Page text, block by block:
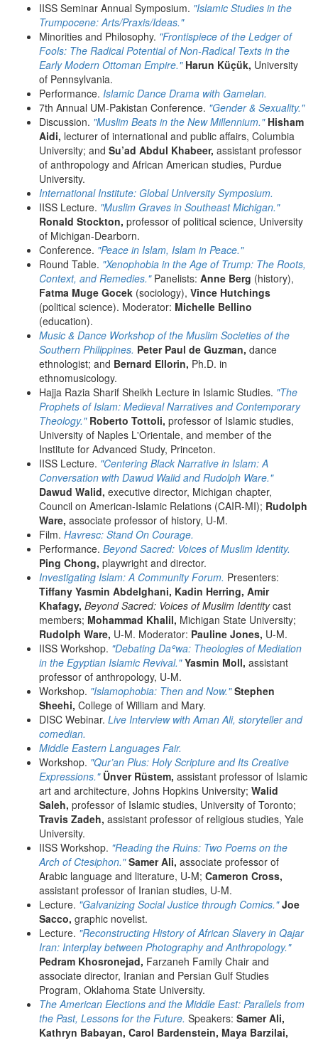
IISS Seminar Annual Symposium. "Islamic Studies in the
Trumpocene: Arts/Praxis/Ideas."
Minorities and Philosophy. "Frontispiece of the Ledger of
Fools: The Radical Potential of Non-Radical Texts in the
Early Modern Ottoman Empire." Harun Küçük, University
of Pennsylvania.
Performance. Islamic Dance Drama with Gamelan.
7th Annual UM-Pakistan Conference. "Gender & Sexuality."
Discussion. "Muslim Beats in the New Millennium." Hisham
Aidi, lecturer of international and public affairs, Columbia
University; and Su’ad Abdul Khabeer, assistant professor
of anthropology and African American studies, Purdue
University.
International Institute: Global University Symposium.
IISS Lecture. "Muslim Graves in Southeast Michigan."
Ronald Stockton, professor of political science, University
of Michigan-Dearborn.
Conference. "Peace in Islam, Islam in Peace."
Round Table. "Xenophobia in the Age of Trump: The Roots,
Context, and Remedies."Panelists: Anne Berg (history),
Fatma Muge Gocek (sociology), Vince Hutchings
(political science). Moderator: Michelle Bellino
(education).
Music & Dance Workshop of the Muslim Societies of the
Southern Philippines. Peter Paul de Guzman, dance
ethnologist; and Bernard Ellorin, Ph.D. in
ethnomusicology.
Hajja Razia Sharif Sheikh Lecture in Islamic Studies. "The
Prophets of Islam: Medieval Narratives and Contemporary
Theology." Roberto Tottoli, professor of Islamic studies,
University of Naples L'Orientale, and member of the
Institute for Advanced Study, Princeton.
IISS Lecture. "Centering Black Narrative in Islam: A
Conversation with Dawud Walid and Rudolph Ware."
Dawud Walid, executive director, Michigan chapter,
Council on American-Islamic Relations (CAIR-MI); Rudolph
Ware, associate professor of history, U-M.
Film. Havresc: Stand On Courage.
Performance. Beyond Sacred: Voices of Muslim Identity.
Ping Chong, playwright and director.
Investigating Islam: A Community Forum. Presenters:
Tiffany Yasmin Abdelghani, Kadin Herring, Amir
Khafagy, Beyond Sacred: Voices of Muslim Identitycast
members; Mohammad Khalil, Michigan State University;
Rudolph Ware, U-M. Moderator: Pauline Jones, U-M.
IISS Workshop. "Debating Daʿwa: Theologies of Mediation
in the Egyptian Islamic Revival." Yasmin Moll, assistant
professor of anthropology, U-M.
Workshop. "Islamophobia: Then and Now." Stephen
Sheehi, College of William and Mary.
DISC Webinar. Live Interview with Aman Ali, storyteller and
comedian.
Middle Eastern Languages Fair.
Workshop. "Qur’an Plus: Holy Scripture and Its Creative
Expressions." Ünver Rüstem, assistant professor of Islamic
art and architecture, Johns Hopkins University; Walid
Saleh, professor of Islamic studies, University of Toronto;
Travis Zadeh, assistant professor of religious studies, Yale
University.
IISS Workshop. "Reading the Ruins: Two Poems on the
Arch of Ctesiphon." Samer Ali, associate professor of
Arabic language and literature, U-M; Cameron Cross,
assistant professor of Iranian studies, U-M.
Lecture. "Galvanizing Social Justice through Comics." Joe
Sacco, graphic novelist.
Lecture. "Reconstructing History of African Slavery in Qajar
Iran: Interplay between Photography and Anthropology."
Pedram Khosronejad, Farzaneh Family Chair and
associate director, Iranian and Persian Gulf Studies
Program, Oklahoma State University.
The American Elections and the Middle East: Parallels from
the Past, Lessons for the Future. Speakers: Samer Ali,
Kathryn Babayan, Carol Bardenstein, Maya Barzilai,